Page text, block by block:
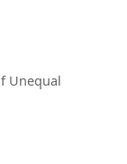
Unequal